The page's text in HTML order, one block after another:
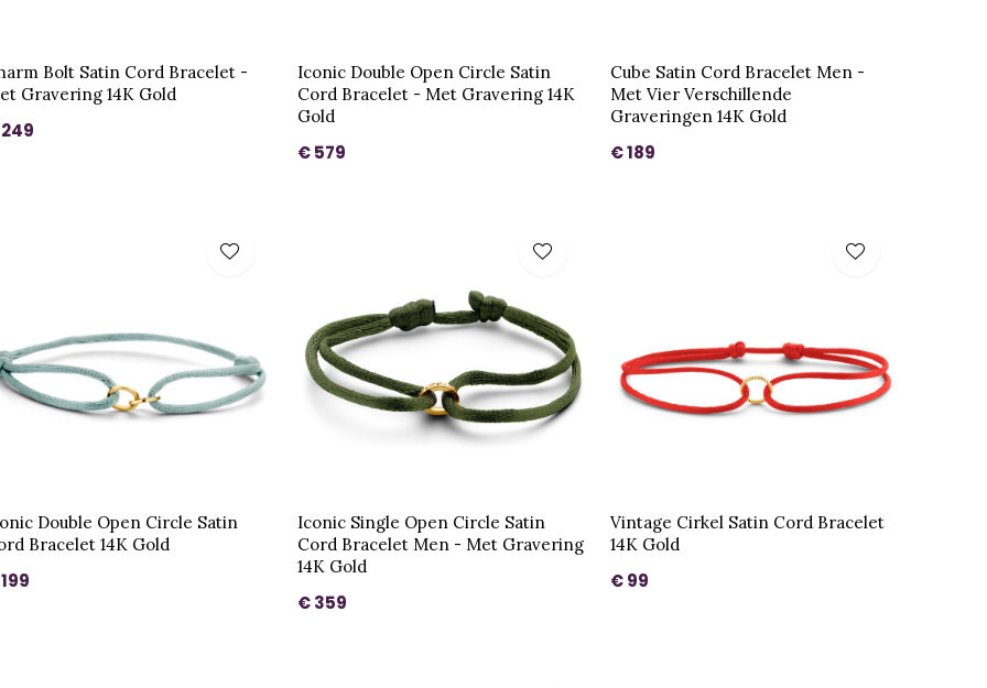
Bolt Satin Cord Bracelet -
Gravering 14K Gold
Iconic Double Open Circle Satin
Cord Bracelet - Met Gravering 14K
Gold
€ 579
Cube Satin Cord Bracelet Men -
Met Vier Verschillende
Graveringen 14K Gold
€ 189
Double Open Circle Satin
Bracelet 14K Gold
Iconic Single Open Circle Satin
Cord Bracelet Men - Met Gravering
14K Gold
€ 359
Vintage Cirkel Satin Cord Bracelet
14K Gold
€ 99